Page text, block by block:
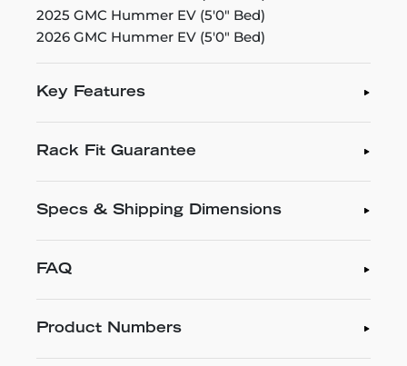
2025 GMC Hummer EV (5'0" Bed)
2026 GMC Hummer EV (5'0" Bed)
Key Features
Rack Fit Guarantee
Specs & Shipping Dimensions
FAQ
Product Numbers